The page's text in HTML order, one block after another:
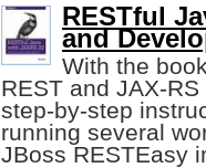
RESTful
and
With the
REST and JAX-
step-by-step
running several
JBoss RESTEasy